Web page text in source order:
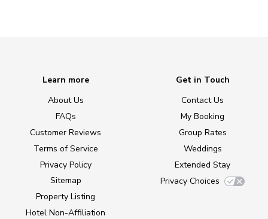
Learn more
About Us
FAQs
Customer Reviews
Terms of Service
Privacy Policy
Sitemap
Property Listing
Hotel Non-Affiliation
Get in Touch
Contact Us
My Booking
Group Rates
Weddings
Extended Stay
Privacy Choices